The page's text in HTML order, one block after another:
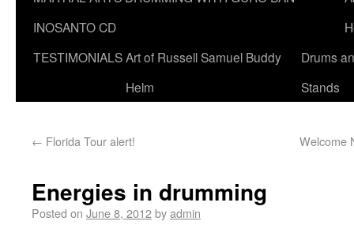
INOSANTO CD
TESTIMONIALSArt of Russell Samuel Buddy
Helm
Drums
Stands
← Florida Tour alert! Welcome
Energies in drumming
Posted on June 8, 2012byadmin